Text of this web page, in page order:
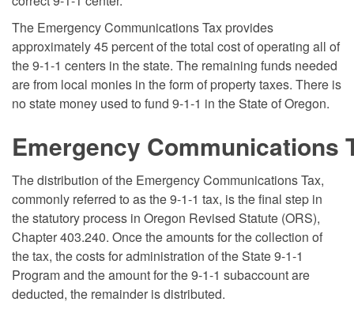
The Emergency Communications Tax provides
approximately 45 percent of the total cost of operating all of
the 9-1-1 centers in the state. The remaining funds needed
are from local monies in the form of property taxes. There is
no state money used to fund 9-1-1 in the State of Oregon.
Emergency Communications
The distribution of the Emergency Communications Tax,
commonly referred to as the 9-1-1 tax, is the final step in
the statutory process in Oregon Revised Statute (ORS),
Chapter 403.240. Once the amounts for the collection of
the tax, the costs for administration of the State 9-1-1
Program and the amount for the 9-1-1 subaccount are
deducted, the remainder is distributed.